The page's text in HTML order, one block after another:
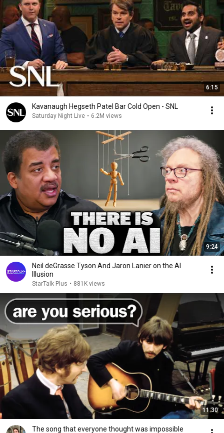
6:15
Kavanaugh Hegseth Patel Bar Cold Open - SNL
Saturday Night Live • 6.2M views
9:24
Neil deGrasse Tyson And Jaron Lanier on the AI
Illusion
StarTalk Plus • 881K views
11:30
The song that everyone thought was impossible